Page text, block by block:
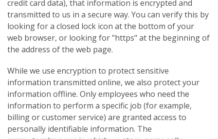
credit card data), that information is encrypted and
transmitted to us in a secure way. You can verify this by
looking for a closed lock icon at the bottom of your
web browser, or looking for "https" at the beginning of
the address of the web page.
While we use encryption to protect sensitive
information transmitted online, we also protect your
information offline. Only employees who need the
information to perform a specific job (for example,
billing or customer service) are granted access to
personally identifiable information. The